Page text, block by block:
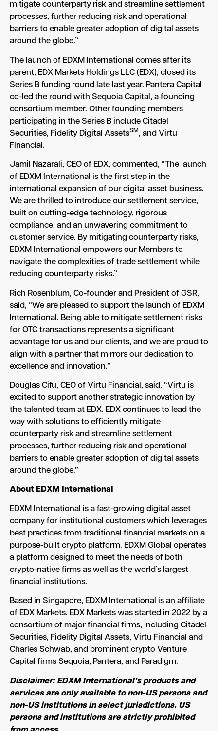
mitigate counterparty risk and streamline settlement
processes, further reducing risk and operational
barriers to enable greater adoption of digital assets
around the globe.”
The launch of EDXM International comes after its
parent, EDX Markets Holdings LLC (EDX), closed its
Series B funding round late last year. Pantera Capital
co-led the round with Sequoia Capital, a founding
consortium member. Other founding members
participating in the Series B include Citadel
Securities, Fidelity Digital AssetsSM, and Virtu
Financial.
Jamil Nazarali, CEO of EDX, commented, “The launch
of EDXM International is the first step in the
international expansion of our digital asset business.
We are thrilled to introduce our settlement service,
built on cutting-edge technology, rigorous
compliance, and an unwavering commitment to
customer service. By mitigating counterparty risks,
EDXM International empowers our Members to
navigate the complexities of trade settlement while
reducing counterparty risks.”
Rich Rosenblum, Co-founder and President of GSR,
said, “We are pleased to support the launch of EDXM
International. Being able to mitigate settlement risks
for OTC transactions represents a significant
advantage for us and our clients, and we are proud to
align with a partner that mirrors our dedication to
excellence and innovation.”
Douglas Cifu, CEO of Virtu Financial, said, “Virtu is
excited to support another strategic innovation by
the talented team at EDX. EDX continues to lead the
way with solutions to efficiently mitigate
counterparty risk and streamline settlement
processes, further reducing risk and operational
barriers to enable greater adoption of digital assets
around the globe.”
About EDXM International
EDXM International is a fast-growing digital asset
company for institutional customers which leverages
best practices from traditional financial markets on a
purpose-built crypto platform. EDXM Global operates
a platform designed to meet the needs of both
crypto-native firms as well as the world’s largest
financial institutions.
Based in Singapore, EDXM International is an affiliate
of EDX Markets. EDX Markets was started in 2022 by a
consortium of major financial firms, including Citadel
Securities, Fidelity Digital Assets, Virtu Financial and
Charles Schwab, and prominent crypto Venture
Capital firms Sequoia, Pantera, and Paradigm.
Disclaimer: EDXM International’s products and
services are only available to non-US persons and
non-US institutions in select jurisdictions. US
persons and institutions are strictly prohibited